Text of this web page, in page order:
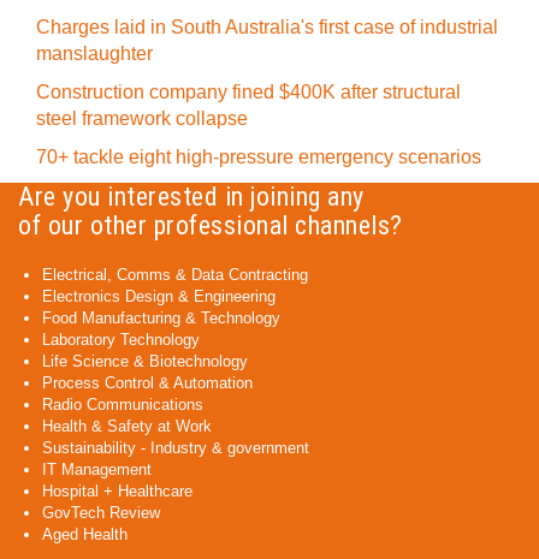
Charges laid in South Australia's first case of industrial
manslaughter
Construction company fined $400K after structural
steel framework collapse
70+ tackle eight high-pressure emergency scenarios
Are you interested in joining any
of our other professional channels?
Electrical, Comms & Data Contracting
Electronics Design & Engineering
Food Manufacturing & Technology
Laboratory Technology
Life Science & Biotechnology
Process Control & Automation
Radio Communications
Health & Safety at Work
Sustainability - Industry & government
IT Management
Hospital + Healthcare
GovTech Review
Aged Health